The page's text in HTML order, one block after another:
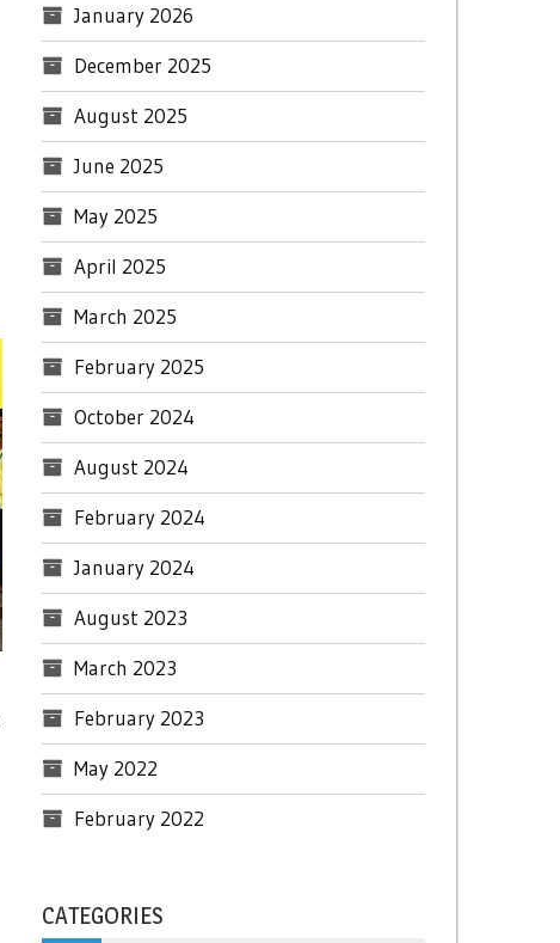
January 2026
December 2025
August 2025
June 2025
May 2025
April 2025
March 2025
February 2025
October 2024
August 2024
February 2024
January 2024
August 2023
March 2023
February 2023
May 2022
February 2022
CATEGORIES